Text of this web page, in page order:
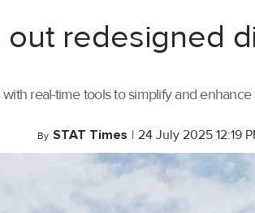
out redesigned
real-time tools to simplify and
By STAT Times | 24 July 2025 12:19